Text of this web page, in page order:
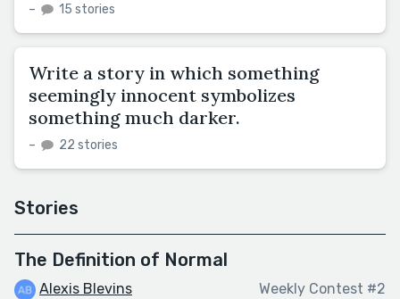
– 15 stories
Write a story in which something
seemingly innocent symbolizes
something much darker.
– 22 stories
Stories
The Definition of Normal
Alexis Blevins Weekly Contest #2